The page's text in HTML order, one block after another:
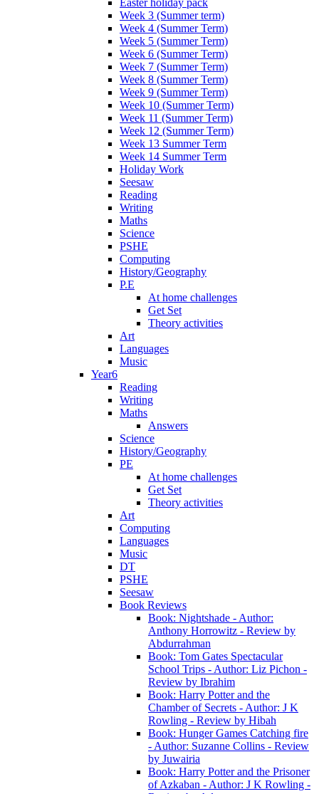
Easter holiday pack
Week 3 (Summer term)
Week 4 (Summer Term)
Week 5 (Summer Term)
Week 6 (Summer Term)
Week 7 (Summer Term)
Week 8 (Summer Term)
Week 9 (Summer Term)
Week 10 (Summer Term)
Week 11 (Summer Term)
Week 12 (Summer Term)
Week 13 Summer Term
Week 14 Summer Term
Holiday Work
Seesaw
Reading
Writing
Maths
Science
PSHE
Computing
History/Geography
P.E
At home challenges
Get Set
Theory activities
Art
Languages
Music
Year6
Reading
Writing
Maths
Answers
Science
History/Geography
PE
At home challenges
Get Set
Theory activities
Art
Computing
Languages
Music
DT
PSHE
Seesaw
Book Reviews
Book: Nightshade - Author:
Anthony Horrowitz - Review by
Abdurrahman
Book: Tom Gates Spectacular
School Trips - Author: Liz Pichon -
Review by Ibrahim
Book: Harry Potter and the
Chamber of Secrets - Author: J K
Rowling - Review by Hibah
Book: Hunger Games Catching fire
- Author: Suzanne Collins - Review
by Juwairia
Book: Harry Potter and the Prisoner
of Azkaban - Author: J K Rowling -